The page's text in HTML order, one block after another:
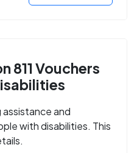
811 Vouchers
assistance and
with disabilities. This